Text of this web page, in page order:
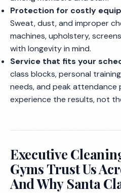
Protection for costly
Sweat, dust, and improper
machines, upholstery,
with longevity in mind.
Service that fits your
class blocks, personal
needs, and peak attendance
experience the results, not
Executive
Gyms Trust Us
And Why Santa